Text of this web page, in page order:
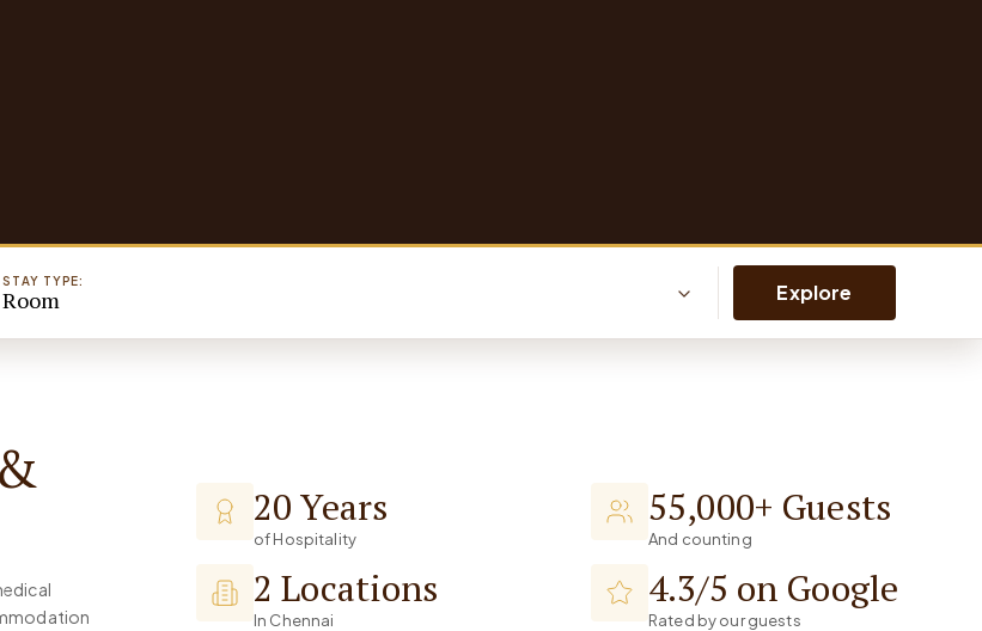
STAY TYPE:
Room Explore
20 Years
of Hospitality
55,000+ Guests
And counting
2 Locations
In Chennai
4.3/5 on Google
Rated by our guests